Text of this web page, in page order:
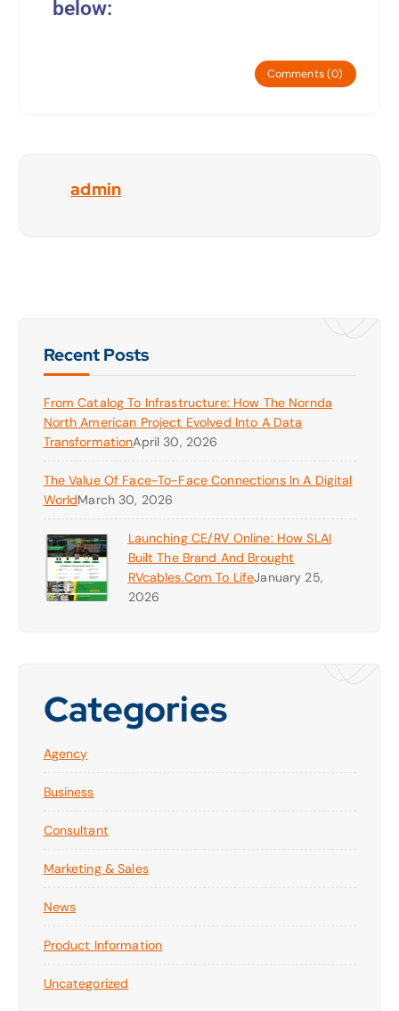
below:
Comments (0)
admin
Recent Posts
From Catalog To Infrastructure: How The Nornda
North American Project Evolved Into A Data
TransformationApril 30, 2026
The Value Of Face-To-Face Connections In A Digital
WorldMarch 30, 2026
Launching CE/RV Online: How SLAI
Built The Brand And Brought
RVcables.com To LifeJanuary 25,
2026
Categories
Agency
Business
Consultant
Marketing & Sales
News
Product Information
Uncategorized